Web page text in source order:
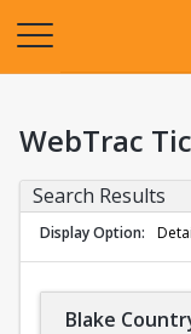
WebTrac
Search Results
Display Option
Blake